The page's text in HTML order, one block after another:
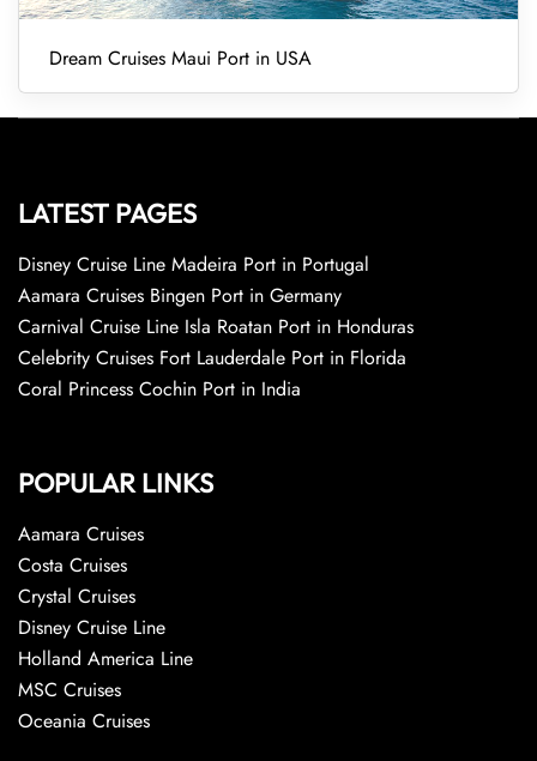
Dream Cruises Maui Port in USA
LATEST PAGES
Disney Cruise Line Madeira Port in Portugal
Aamara Cruises Bingen Port in Germany
Carnival Cruise Line Isla Roatan Port in Honduras
Celebrity Cruises Fort Lauderdale Port in Florida
Coral Princess Cochin Port in India
POPULAR LINKS
Aamara Cruises
Costa Cruises
Crystal Cruises
Disney Cruise Line
Holland America Line
MSC Cruises
Oceania Cruises